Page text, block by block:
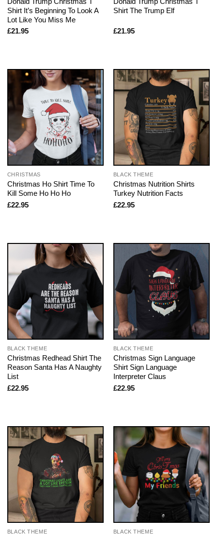
Shirt It’s Beginning To Look A
Lot Like You Miss Me
£21.95
Shirt The Trump Elf
£21.95
CHRISTMAS
Christmas Ho Shirt Time To
Kill Some Ho Ho Ho
£22.95
BLACK THEME
Christmas Nutrition Shirts
Turkey Nutrition Facts
£22.95
BLACK THEME
Christmas Redhead Shirt The
Reason Santa Has A Naughty
List
£22.95
BLACK THEME
Christmas Sign Language
Shirt Sign Language
Interpreter Claus
£22.95
BLACK THEME BLACK THEME